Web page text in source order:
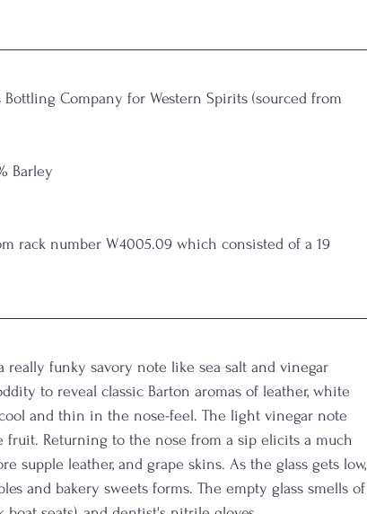
Company for Western Spirits (sourced from
Barley
rack number W4005.09 which consisted of a 19
funky savory note like sea salt and vinegar
to reveal classic Barton aromas of leather, white
and thin in the nose-feel. The light vinegar note
fruit. Returning to the nose from a sip elicits a much
supple leather, and grape skins. As the glass gets low,
and bakery sweets forms. The empty glass smells of